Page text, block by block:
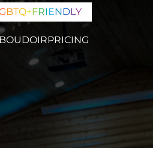
BTQ+FRIENDLY
BOUDOIRPRICING